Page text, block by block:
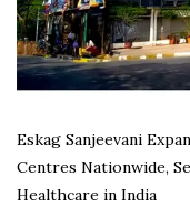
Eskag Sanjeevani
Centres Nationwide,
Healthcare in India